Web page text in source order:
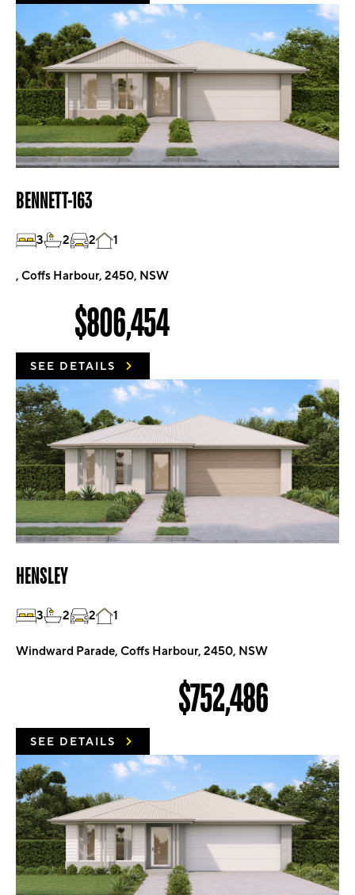
BENNETT-163
3 2 2 1
, Coffs Harbour, 2450, NSW
$806,454
SEE DETAILS
HENSLEY
3 2 2 1
Windward Parade, Coffs Harbour, 2450, NSW
$752,486
SEE DETAILS